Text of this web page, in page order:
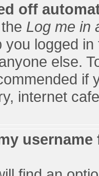
off
Log me in
you logged
else.
if
internet